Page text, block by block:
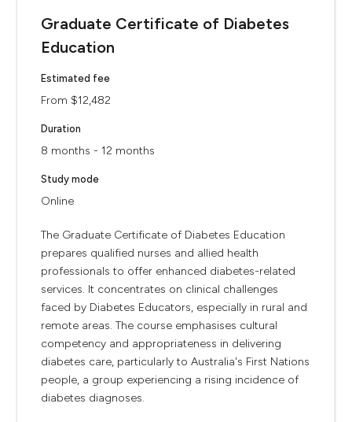
Graduate Certificate of Diabetes
Education
Estimated fee
From $12,482
Duration
8 months - 12 months
Study mode
Online
The Graduate Certificate of Diabetes Education
prepares qualified nurses and allied health
professionals to offer enhanced diabetes-related
services. It concentrates on clinical challenges
faced by Diabetes Educators, especially in rural and
remote areas. The course emphasises cultural
competency and appropriateness in delivering
diabetes care, particularly to Australia's First Nations
people, a group experiencing a rising incidence of
diabetes diagnoses.